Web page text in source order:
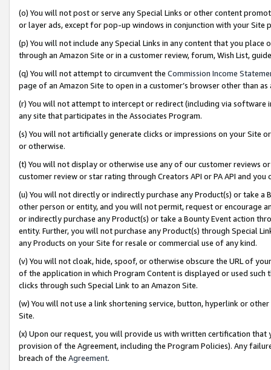
(o) You will not post or serve any Special Links or other content
or layer ads, except for pop-up windows in conjunction with your
(p) You will not include any Special Links in any content that you
through an Amazon Site or in a customer review, forum, Wish List,
(q) You will not attempt to circumvent the Commission Income
page of an Amazon Site to open in a customer’s browser other than
(r) You will not attempt to intercept or redirect (including via software
any site that participates in the Associates Program.
(s) You will not artificially generate clicks or impressions on your Site
or otherwise.
(t) You will not display or otherwise use any of our customer reviews
customer review or star rating through Creators API or PA API and
(u) You will not directly or indirectly purchase any Product(s) or take
other person or entity, and you will not permit, request or encourage
or indirectly purchase any Product(s) or take a Bounty Event action
entity. Further, you will not purchase any Product(s) through Special
any Products on your Site for resale or commercial use of any kind.
(v) You will not cloak, hide, spoof, or otherwise obscure the URL of
of the application in which Program Content is displayed or used
clicks through such Special Link to an Amazon Site.
(w) You will not use a link shortening service, button, hyperlink or
Site.
(x) Upon our request, you will provide us with written certification
provision of the Agreement, including the Program Policies). Any
breach of the Agreement.